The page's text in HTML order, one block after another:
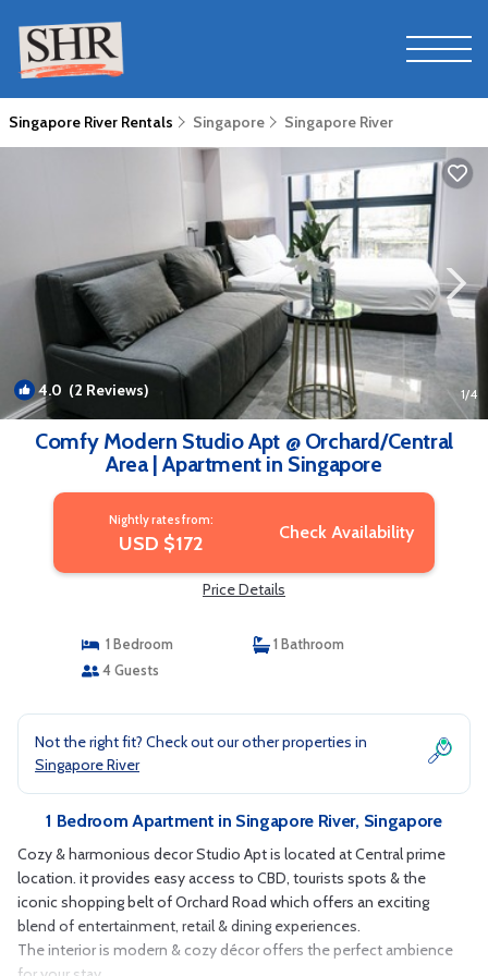
Singapore River Rentals Singapore Singapore River
4.0 (2 Reviews) 1/4
Comfy Modern Studio Apt @ Orchard/Central
Area | Apartment in Singapore
Nightly rates from:
USD $172 Check Availability
Price Details
1 Bedroom
1 Bathroom
4 Guests
Not the right fit? Check out our other properties in
Singapore River
1 Bedroom Apartment in Singapore River, Singapore
Cozy & harmonious decor Studio Apt is located at Central prime
location. it provides easy access to CBD, tourists spots & the
iconic shopping belt of Orchard Road which offers an exciting
blend of entertainment, retail & dining experiences.
The interior is modern & cozy décor offers the perfect ambience